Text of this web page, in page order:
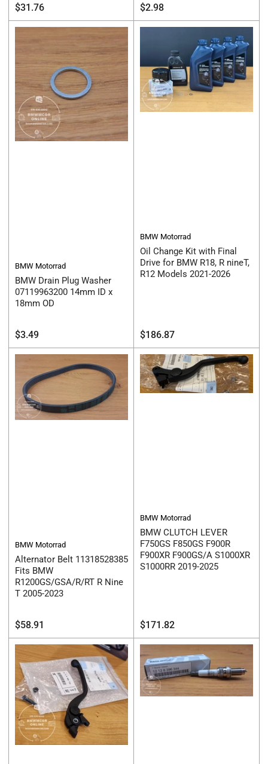
Regular
price
$31.76
Regular
price
$2.98
BMW Motorrad
BMW Drain Plug Washer
07119963200 14mm ID x
18mm OD
Regular
price
$3.49
BMW Motorrad
Oil Change Kit with Final
Drive for BMW R18, R nineT,
R12 Models 2021-2026
Regular
price
$186.87
BMW Motorrad
Alternator Belt 11318528385
Fits BMW
R1200GS/GSA/R/RT R Nine
T 2005-2023
Regular
price
$58.91
BMW Motorrad
BMW CLUTCH LEVER
F750GS F850GS F900R
F900XR F900GS/A S1000XR
S1000RR 2019-2025
Regular
price
$171.82